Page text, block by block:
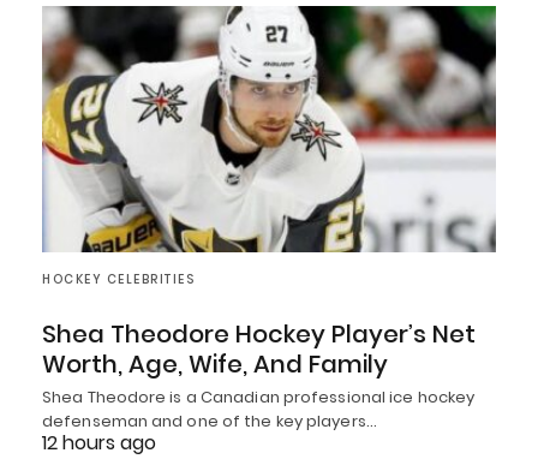
HOCKEY CELEBRITIES
Shea Theodore Hockey Player’s Net
Worth, Age, Wife, And Family
Shea Theodore is a Canadian professional ice hockey
defenseman and one of the key players…
12 hours ago